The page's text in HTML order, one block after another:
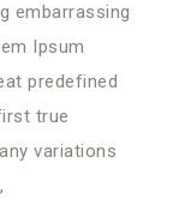
embarrassing
Ipsum
predefined
true
variations